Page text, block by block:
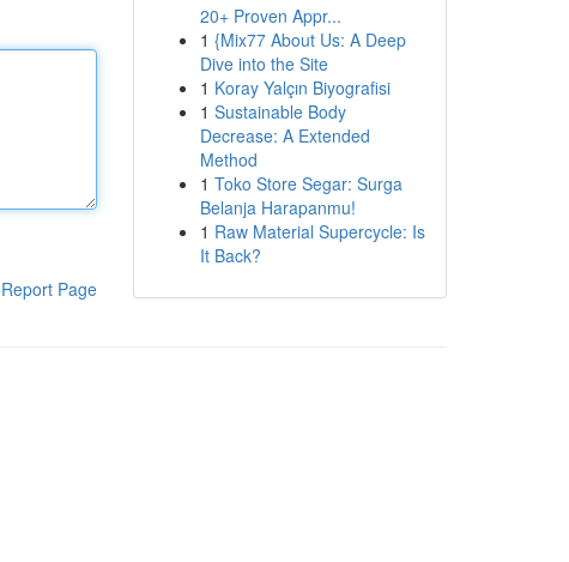
Report Page
20+ Proven Appr...
1 {Mix77 About Us: A Deep
Dive into the Site
1 Koray Yalçın Biyografisi
1 Sustainable Body
Decrease: A Extended
Method
1 Toko Store Segar: Surga
Belanja Harapanmu!
1 Raw Material Supercycle: Is
It Back?